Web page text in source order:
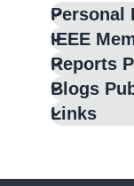
Personal
IEEE
Reports
Blogs
Links